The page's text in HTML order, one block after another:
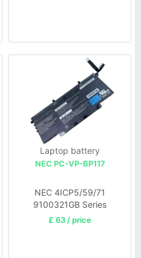
Laptop battery
NEC PC-VP-BP117
NEC 4ICP5/59/71
9100321GB Series
£ 63 / price